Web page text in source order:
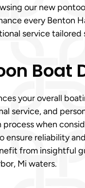
our new
every
service
Boat
your overall
service, and
when
reliability
from insightful
Mi waters.